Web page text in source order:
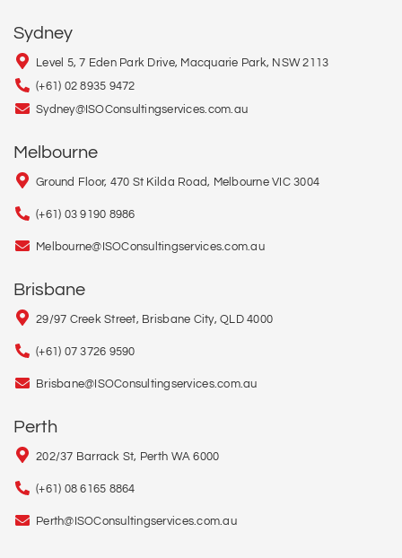
Sydney
Level 5, 7 Eden Park Drive, Macquarie Park, NSW 2113
(+61) 02 8935 9472
Sydney@ISOConsultingservices.com.au
Melbourne
Ground Floor, 470 St Kilda Road, Melbourne VIC 3004
(+61) 03 9190 8986
Melbourne@ISOConsultingservices.com.au
Brisbane
29/97 Creek Street, Brisbane City, QLD 4000
(+61) 07 3726 9590
Brisbane@ISOConsultingservices.com.au
Perth
202/37 Barrack St, Perth WA 6000
(+61) 08 6165 8864
Perth@ISOConsultingservices.com.au